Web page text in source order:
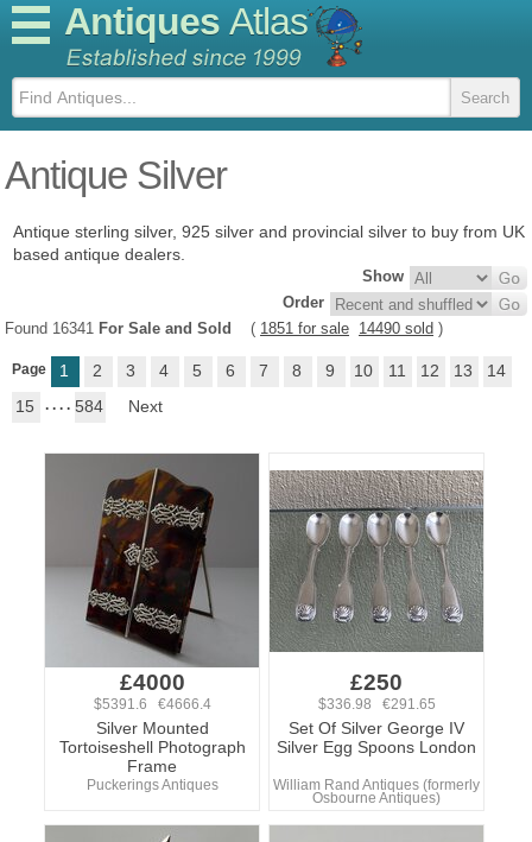
Antiques Atlas
Antique Silver
Antique sterling silver, 925 silver and provincial silver to buy from UK
based antique dealers.
Show
Order
Found 16341 For Sale and Sold ( 1851 for sale 14490 sold )
Page 1 2 3 4 5 6 7 8 9 10 11 12 13
14
15
. . . . 584 Next
£4000
$5391.6 €4666.4
Silver Mounted
Tortoiseshell Photograph
Frame
Puckerings Antiques
£250
$336.98 €291.65
Set Of Silver George IV
Silver Egg Spoons London
William Rand Antiques (formerly
Osbourne Antiques)